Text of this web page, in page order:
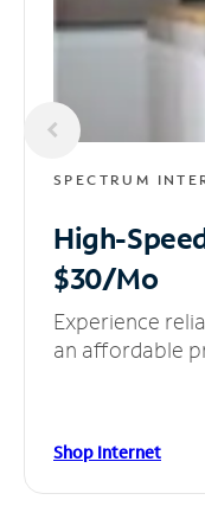
SPECTRUM
High-
$30/Mo
Experience
an affordable
Shop Internet